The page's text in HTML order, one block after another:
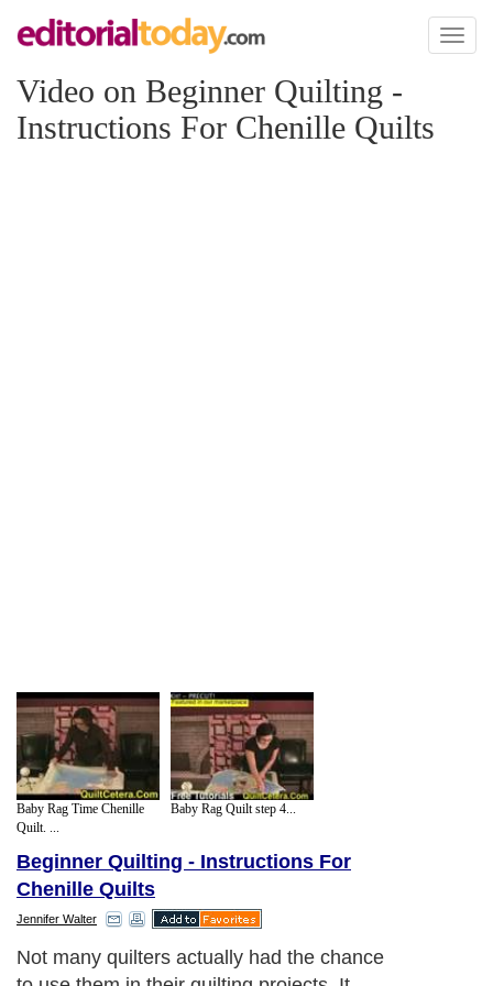
Toggle
Video on Beginner Quilting -
Instructions For Chenille Quilts
Baby Rag Time Chenille
Quilt. ...
Baby Rag Quilt step 4...
Beginner Quilting - Instructions For
Chenille Quilts
Jennifer Walter
Not many quilters actually had the chance